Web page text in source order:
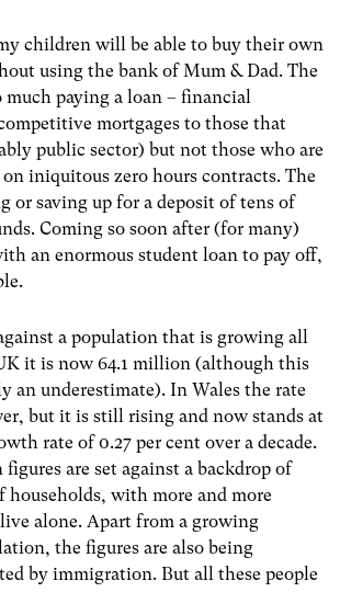
children will be able to buy their own
using the bank of Mum & Dad. The
much paying a loan – financial
mortgages to those that
public sector) but not those who are
iniquitous zero hours contracts. The
or saving up for a deposit of tens of
Coming so soon after (for many)
an enormous student loan to pay off,
a population that is growing all
it is now 64.1 million (although this
an underestimate). In Wales the rate
but it is still rising and now stands at
rate of 0.27 per cent over a decade.
are set against a backdrop of
households, with more and more
alone. Apart from a growing
the figures are also being
by immigration. But all these people